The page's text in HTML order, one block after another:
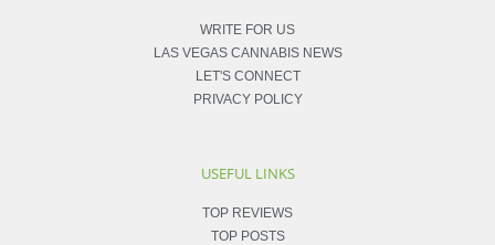
WRITE FOR US
LAS VEGAS CANNABIS NEWS
LET'S CONNECT
PRIVACY POLICY
USEFUL LINKS
TOP REVIEWS
TOP POSTS